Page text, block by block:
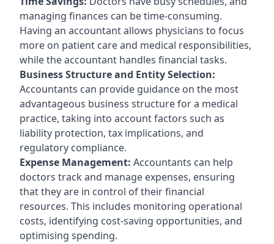
managing finances can be time-consuming.
Having an accountant allows physicians to focus
more on patient care and medical responsibilities,
while the accountant handles financial tasks.
Business Structure and Entity Selection:
Accountants can provide guidance on the most
advantageous business structure for a medical
practice, taking into account factors such as
liability protection, tax implications, and
regulatory compliance.
Expense Management: Accountants can help
doctors track and manage expenses, ensuring
that they are in control of their financial
resources. This includes monitoring operational
costs, identifying cost-saving opportunities, and
optimising spending.